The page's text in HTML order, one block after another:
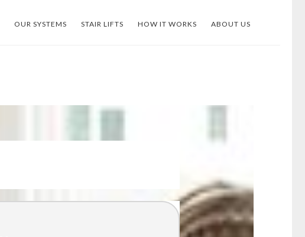
OUR SYSTEMS STAIR LIFTS HOW IT WORKS ABOUT US